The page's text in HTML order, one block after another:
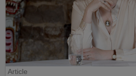
Article